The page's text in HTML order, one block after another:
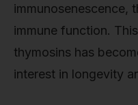
immunosenescence,
immune function.
thymosins has
interest in longevity